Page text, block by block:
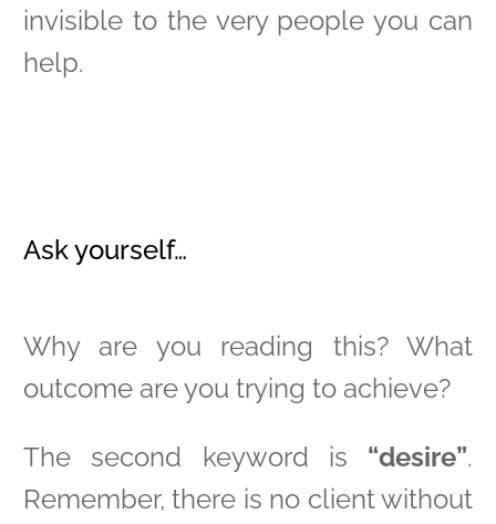
invisible to the very people you can
help.
Ask yourself…
Why are you reading this? What
outcome are you trying to achieve?
The second keyword is “desire”.
Remember, there is no client without